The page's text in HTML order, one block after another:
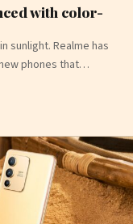
with color-
sunlight. Realme has
phones that…